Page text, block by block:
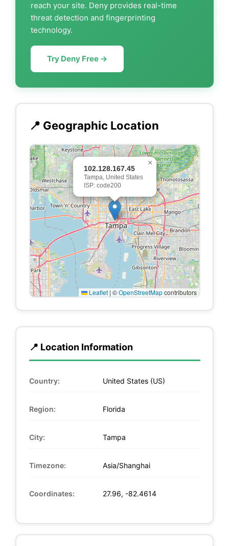
reach your site. Deny provides real-time
threat detection and fingerprinting
technology.
Try Deny Free →
📍 Geographic Location
102.128.167.45
Tampa, United States
ISP: code200
×
Leaflet | ©OpenStreetMapcontributors
📍 Location Information
Country: United States (US)
Region: Florida
City: Tampa
Timezone: Asia/Shanghai
Coordinates: 27.96, -82.4614